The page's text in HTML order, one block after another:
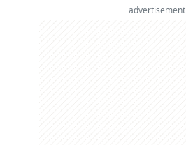
advertisement